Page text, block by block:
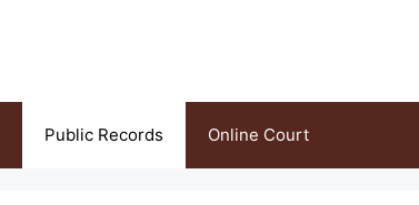
Public Records Online Court